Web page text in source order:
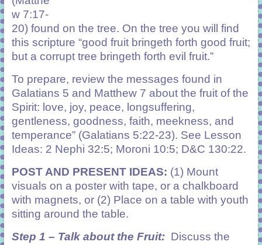
w 7:17-
20) found on the tree. On the tree you will find
this scripture “good fruit bringeth forth good fruit;
but a corrupt tree bringeth forth evil fruit.”
To prepare, review the messages found in
Galatians 5 and Matthew 7 about the fruit of the
Spirit: love, joy, peace, longsuffering,
gentleness, goodness, faith, meekness, and
temperance” (Galatians 5:22-23). See Lesson
Ideas: 2 Nephi 32:5; Moroni 10:5; D&C 130:22.
POST AND PRESENT IDEAS: (1) Mount
visuals on a poster with tape, or a chalkboard
with magnets, or (2) Place on a table with youth
sitting around the table.
Step 1 – Talk about the Fruit: Discuss the